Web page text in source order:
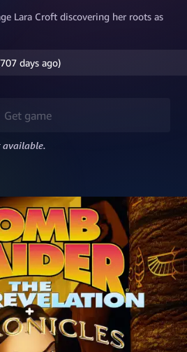
Lara Croft discovering her roots as
707 days ago)
Get game